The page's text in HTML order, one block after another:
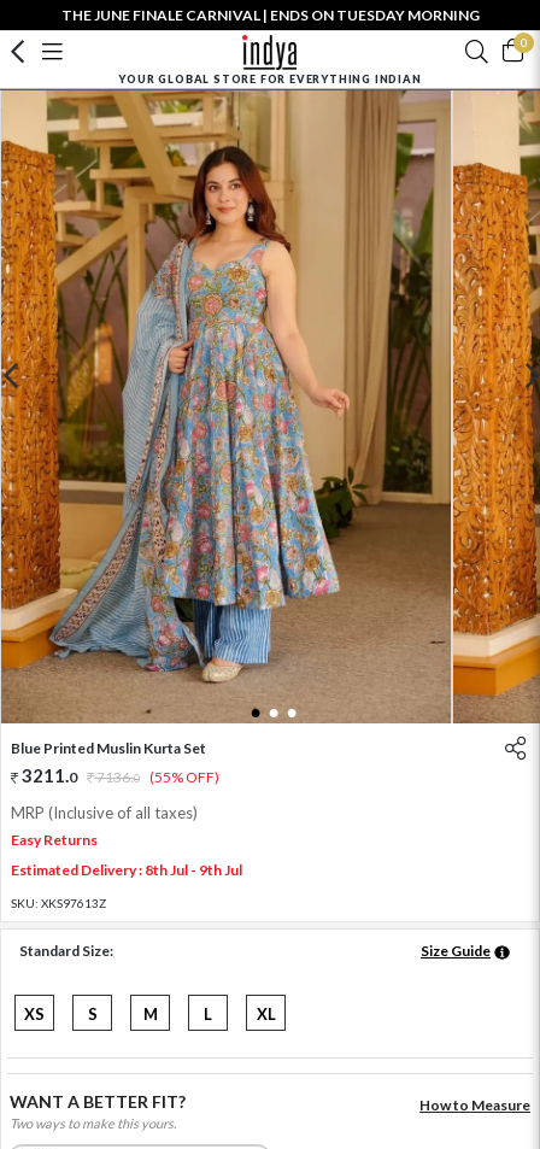
THE JUNE FINALE CARNIVAL | ENDS ON TUESDAY MORNING
0
YOUR GLOBAL STORE FOR EVERYTHING INDIAN
1 2 3
Blue Printed Muslin Kurta Set
3211.0 7136.0 (55% OFF)
MRP (Inclusive of all taxes)
Easy Returns
Estimated Delivery : 8th Jul - 9th Jul
SKU: XKS97613Z
Standard Size: Size Guide
XS S M L XL
WANT A BETTER FIT?
Two ways to make this yours.
How to Measure